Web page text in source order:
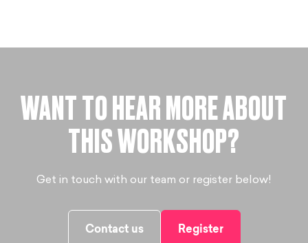
WANT TO HEAR MORE ABOUT
THIS WORKSHOP?
Get in touch with our team or register below!
Contact us Register